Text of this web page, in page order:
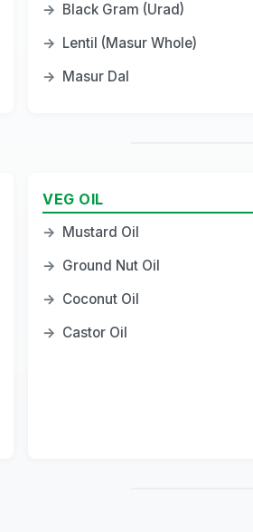
→ Black Gram (Urad)
→ Lentil (Masur Whole)
→ Masur Dal
VEG OIL
→ Mustard Oil
→ Ground Nut Oil
→ Coconut Oil
→ Castor Oil